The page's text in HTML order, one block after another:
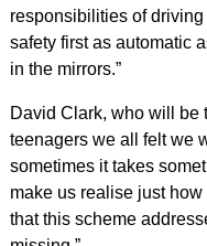
responsibilities of
safety first as automatic
in the mirrors.”
David Clark, who will be
teenagers we all felt we
sometimes it takes
make us realise just
that this scheme